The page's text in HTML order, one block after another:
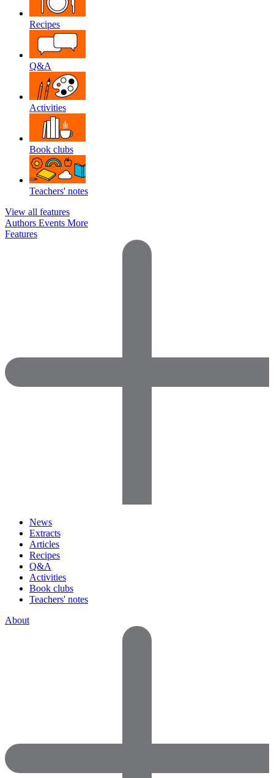
Recipes
Q&A
Activities
Book clubs
Teachers' notes
View all features
Authors Events More
Features
News
Extracts
Articles
Recipes
Q&A
Activities
Book clubs
Teachers' notes
About